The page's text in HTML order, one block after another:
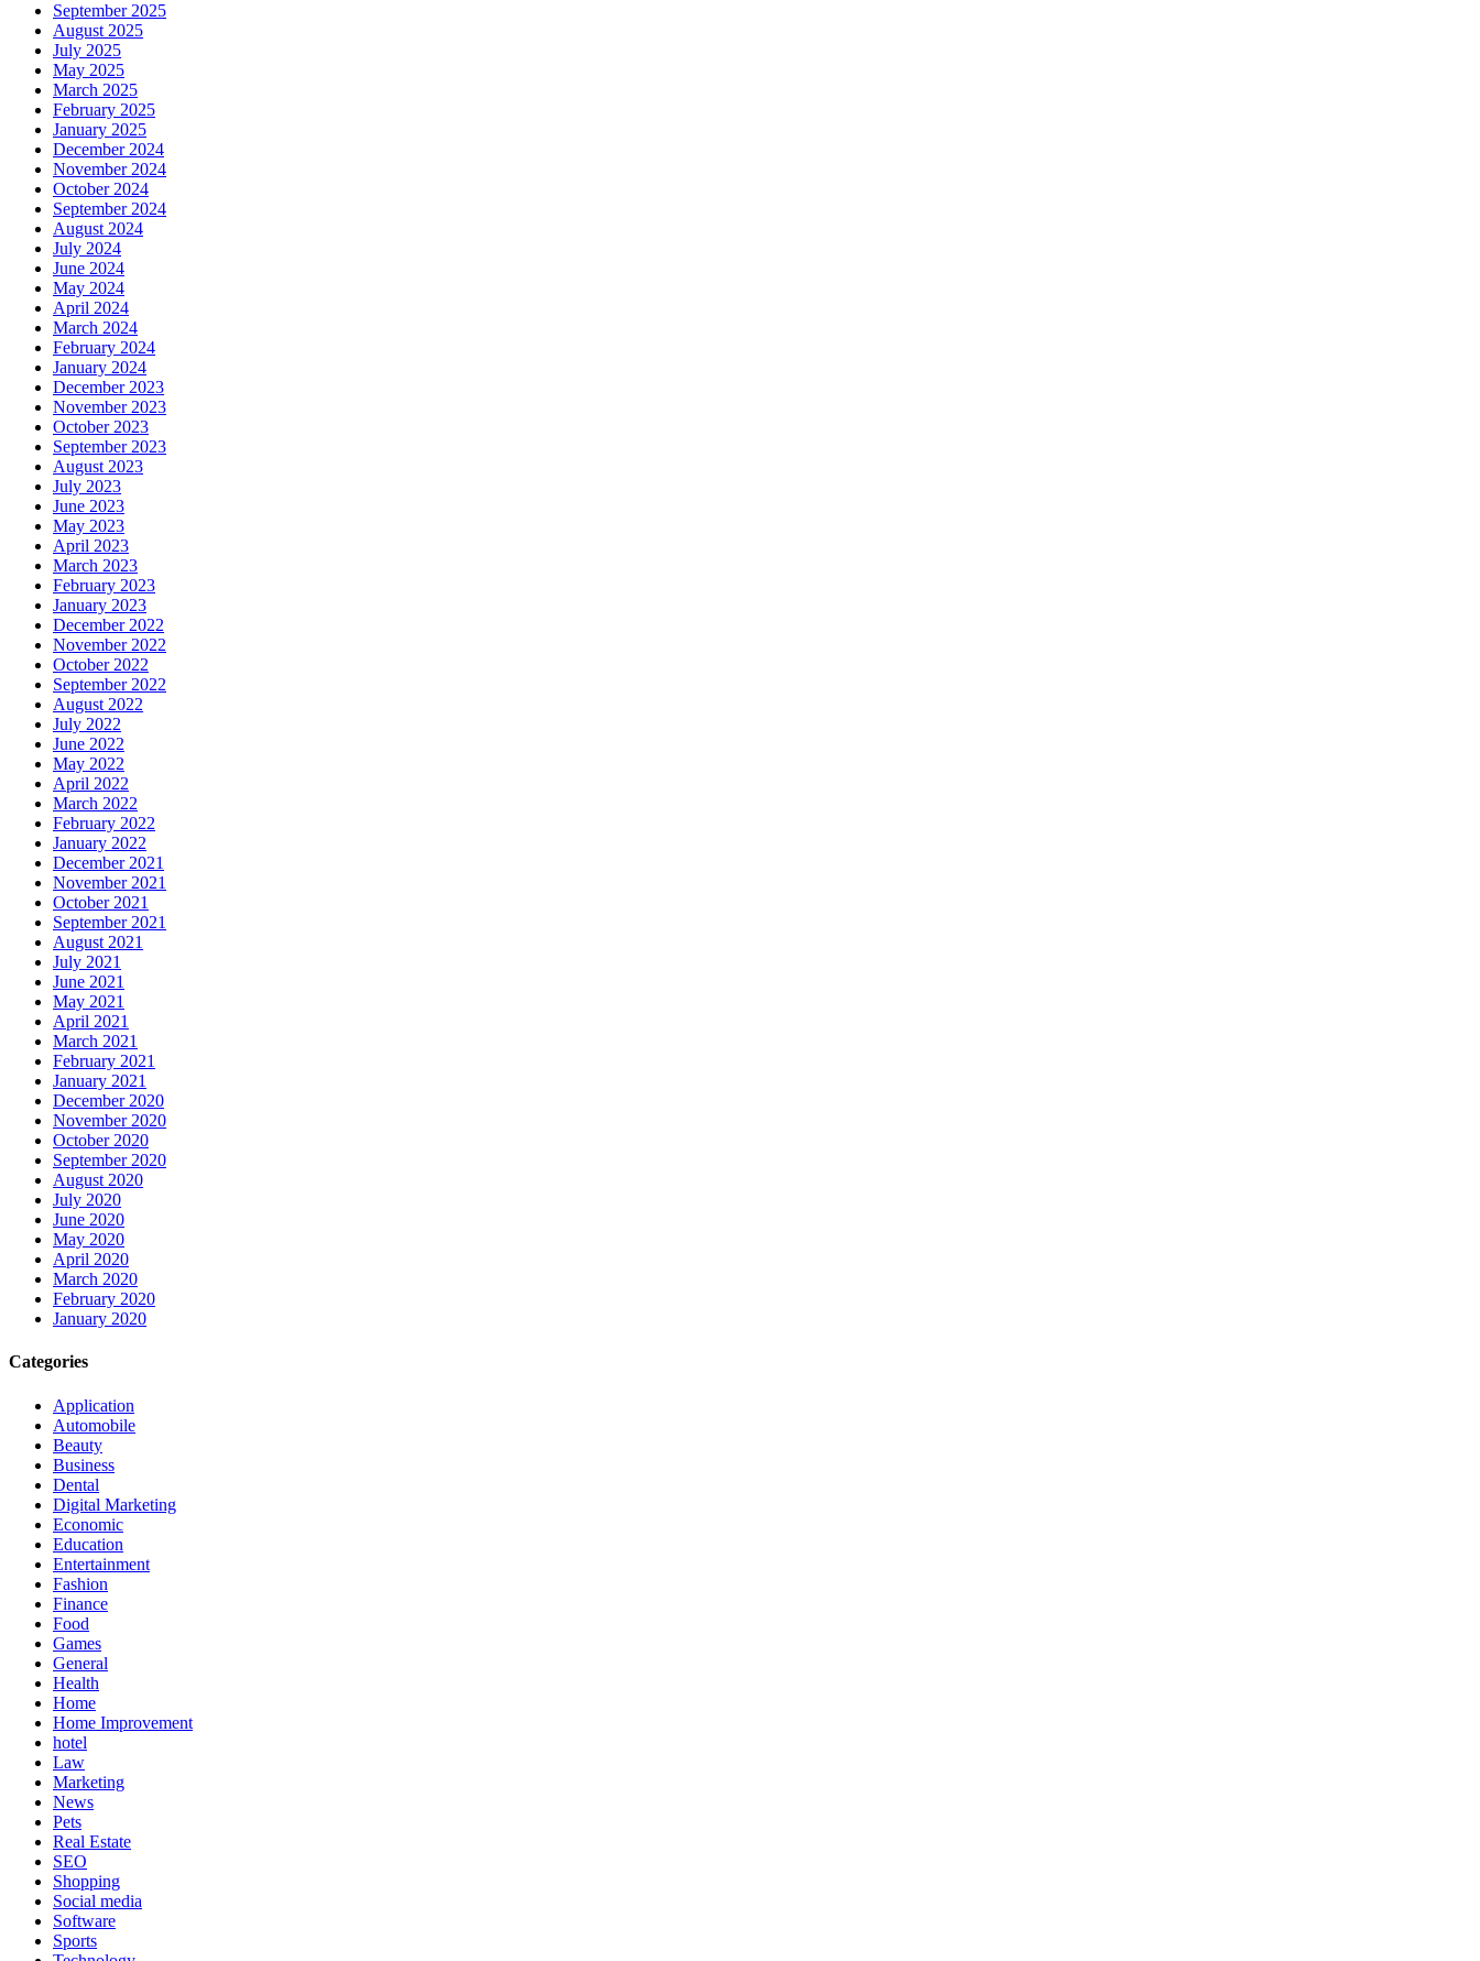
September 2025
August 2025
July 2025
May 2025
March 2025
February 2025
January 2025
December 2024
November 2024
October 2024
September 2024
August 2024
July 2024
June 2024
May 2024
April 2024
March 2024
February 2024
January 2024
December 2023
November 2023
October 2023
September 2023
August 2023
July 2023
June 2023
May 2023
April 2023
March 2023
February 2023
January 2023
December 2022
November 2022
October 2022
September 2022
August 2022
July 2022
June 2022
May 2022
April 2022
March 2022
February 2022
January 2022
December 2021
November 2021
October 2021
September 2021
August 2021
July 2021
June 2021
May 2021
April 2021
March 2021
February 2021
January 2021
December 2020
November 2020
October 2020
September 2020
August 2020
July 2020
June 2020
May 2020
April 2020
March 2020
February 2020
January 2020
Categories
Application
Automobile
Beauty
Business
Dental
Digital Marketing
Economic
Education
Entertainment
Fashion
Finance
Food
Games
General
Health
Home
Home Improvement
hotel
Law
Marketing
News
Pets
Real Estate
SEO
Shopping
Social media
Software
Sports